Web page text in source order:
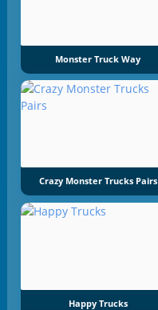
Monster Truck Way
Crazy Monster Trucks Pairs
Happy Trucks